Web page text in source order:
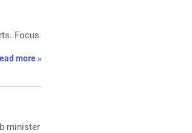
Focus
more »
minister